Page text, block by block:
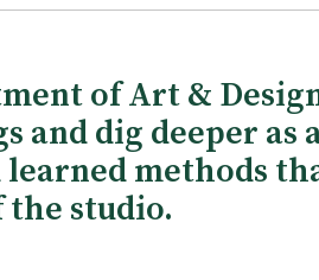
of Art &
and dig deeper as
methods
the studio.